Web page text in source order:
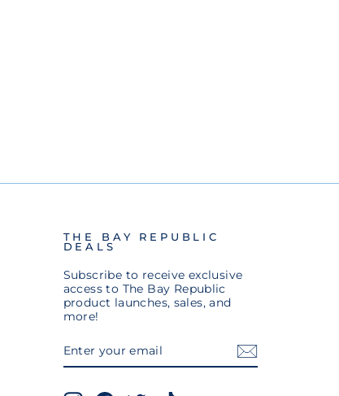
THE BAY REPUBLIC
DEALS
Subscribe to receive exclusive
access to The Bay Republic
product launches, sales, and
more!
YOUR
EMAIL